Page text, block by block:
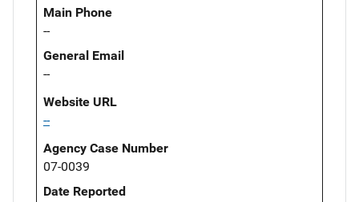
Main Phone
--
General Email
--
Website URL
--
Agency Case Number
07-0039
Date Reported